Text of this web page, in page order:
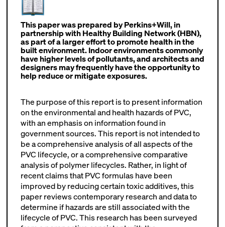
This paper was prepared by Perkins+Will, in
partnership with Healthy Building Network (HBN),
as part of a larger effort to promote health in the
built environment. Indoor environments commonly
have higher levels of pollutants, and architects and
designers may frequently have the opportunity to
help reduce or mitigate exposures.
The purpose of this report is to present information
on the environmental and health hazards of PVC,
with an emphasis on information found in
government sources. This report is not intended to
be a comprehensive analysis of all aspects of the
PVC lifecycle, or a comprehensive comparative
analysis of polymer lifecycles. Rather, in light of
recent claims that PVC formulas have been
improved by reducing certain toxic additives, this
paper reviews contemporary research and data to
determine if hazards are still associated with the
lifecycle of PVC. This research has been surveyed